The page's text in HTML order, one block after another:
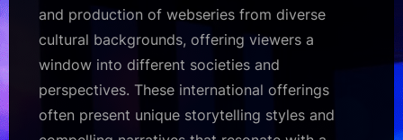
and production of webseries from diverse
cultural backgrounds, offering viewers a
window into different societies and
perspectives. These international offerings
often present unique storytelling styles and